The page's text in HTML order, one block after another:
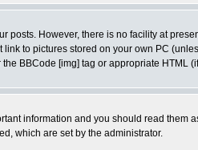
posts. However, there is no facility at
link to pictures stored on your own PC
BBCode [img] tag or appropriate HTML
information and you should read them
which are set by the administrator.